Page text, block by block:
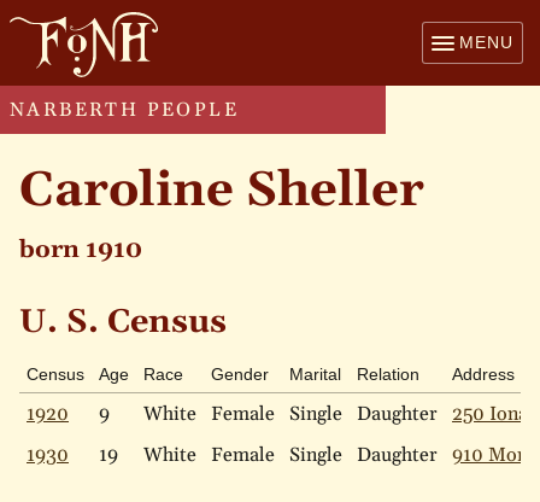
MENU
NARBERTH PEOPLE
Caroline Sheller
born 1910
U. S. Census
Census Age Race Gender Marital Relation Address
1920 9 White Female Single Daughter
250 Iona
1930
19 White Female Single Daughter 910